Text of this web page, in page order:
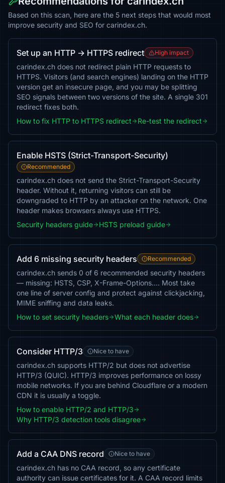
Based on this scan, here are the 5 next steps that would most
improve security and SEO for carindex.ch.
Set up an HTTP → HTTPS redirect High impact
carindex.ch does not redirect plain HTTP requests to
HTTPS. Visitors (and search engines) landing on the HTTP
version get an insecure page, and you may be splitting
SEO signals between two versions of the site. A single 301
redirect fixes both.
How to fix HTTP to HTTPS redirect
Re-test the redirect
Enable HSTS (Strict-Transport-Security)
Recommended
carindex.ch does not send the Strict-Transport-Security
header. Without it, returning visitors can still be
downgraded to HTTP by an attacker on the network. One
header makes browsers always use HTTPS.
Security headers guide
HSTS preload guide
Add 6 missing security headers Recommended
carindex.ch sends 0 of 6 recommended security headers
— missing: HSTS, CSP, X-Frame-Options…. Most take
one line of server config and protect against clickjacking,
MIME sniffing and data leaks.
How to set security headers
What each header does
Consider HTTP/3 Nice to have
carindex.ch supports HTTP/2 but does not advertise
HTTP/3 (QUIC). HTTP/3 improves performance on lossy
mobile networks. If you are behind Cloudflare or a modern
CDN it is usually a toggle.
How to enable HTTP/2 and HTTP/3
Why HTTP/3 detection tools disagree
Add a CAA DNS record Nice to have
carindex.ch has no CAA record, so any certificate
authority can issue certificates for it. A CAA record limits